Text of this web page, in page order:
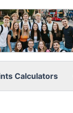
Calculators